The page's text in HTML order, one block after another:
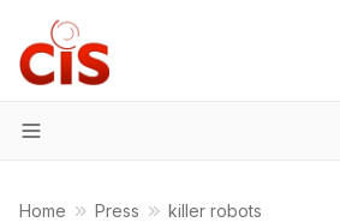
Menu
Home Press killer robots